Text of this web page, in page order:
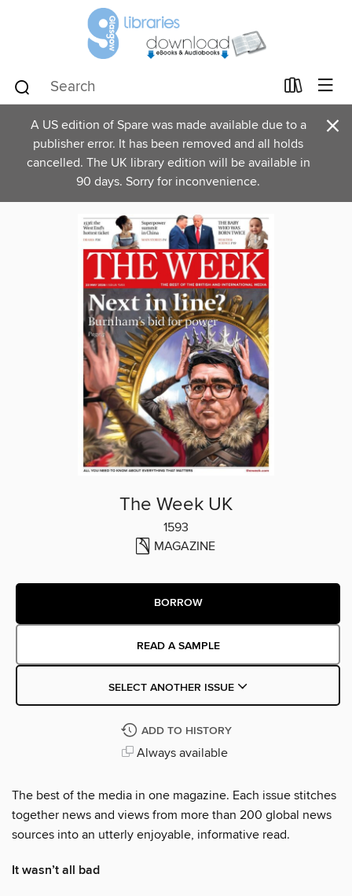
A US edition of Spare was made available due to a
publisher error. It has been removed and all holds
cancelled. The UK library edition will be available in
90 days. Sorry for inconvenience.
×
The Week UK
1593
MAGAZINE
BORROW
READ A SAMPLE
SELECT ANOTHER ISSUE
ADD TO HISTORY
Always available
The best of the media in one magazine. Each issue stitches
together news and views from more than 200 global news
sources into an utterly enjoyable, informative read.
It wasn’t all bad